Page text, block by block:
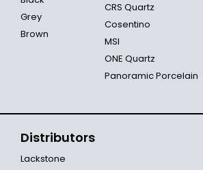
Grey
Brown
CRS Quartz
Cosentino
MSI
ONE Quartz
Panoramic Porcelain
Distributors
Lackstone